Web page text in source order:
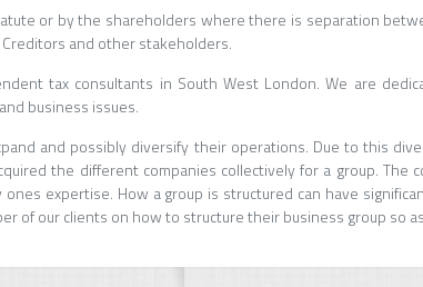
or by the shareholders where there is separation
and other stakeholders.
tax consultants in South West London. We are
business issues.
and possibly diversify their operations. Due to this
the different companies collectively for a group. The
expertise. How a group is structured can have
of our clients on how to structure their business group so